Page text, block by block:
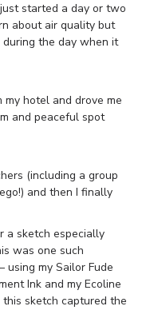
started a day or two
about air quality but
the day when it
my hotel and drove me
and peaceful spot
(including a group
and then I finally
a sketch especially
was one such
using my Sailor Fude
Ink and my Ecoline
sketch captured the